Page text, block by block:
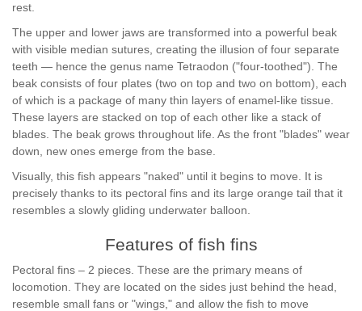
rest.
The upper and lower jaws are transformed into a powerful beak
with visible median sutures, creating the illusion of four separate
teeth — hence the genus name Tetraodon ("four-toothed"). The
beak consists of four plates (two on top and two on bottom), each
of which is a package of many thin layers of enamel-like tissue.
These layers are stacked on top of each other like a stack of
blades. The beak grows throughout life. As the front "blades" wear
down, new ones emerge from the base.
Visually, this fish appears "naked" until it begins to move. It is
precisely thanks to its pectoral fins and its large orange tail that it
resembles a slowly gliding underwater balloon.
Features of fish fins
Pectoral fins – 2 pieces. These are the primary means of
locomotion. They are located on the sides just behind the head,
resemble small fans or "wings," and allow the fish to move